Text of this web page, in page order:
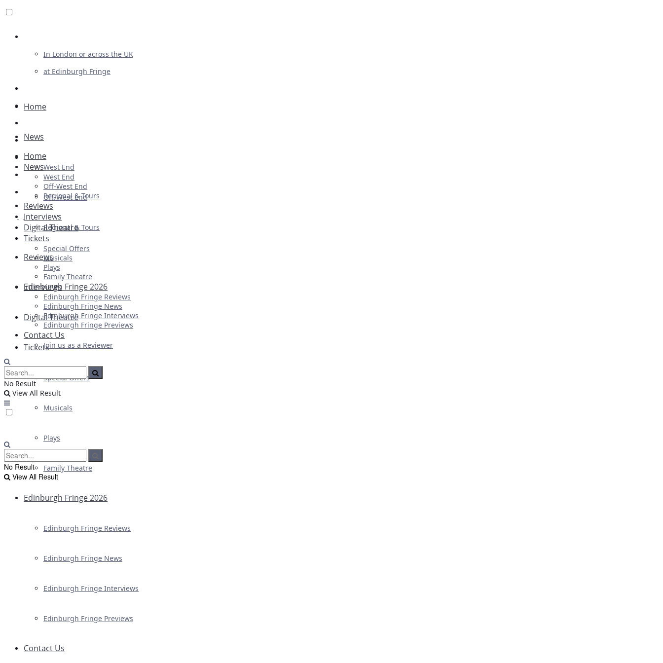
In London or across the UK
at Edinburgh Fringe
Advertising
Plays
Ballet & Dance
Previews
First Look
Home
News
West End
Off-West End
Regional & Tours
Reviews
Interviews
Digital Theatre
Tickets
Special Offers
Musicals
Plays
Family Theatre
Edinburgh Fringe 2026
Edinburgh Fringe Reviews
Edinburgh Fringe News
Edinburgh Fringe Interviews
Edinburgh Fringe Previews
Contact Us
Home
News
West End
Off-West End
Regional & Tours
Reviews
Interviews
Digital Theatre
Tickets
Special Offers
Musicals
Plays
Family Theatre
Edinburgh Fringe 2026
Edinburgh Fringe Reviews
Edinburgh Fringe News
Edinburgh Fringe Interviews
Edinburgh Fringe Previews
Contact Us
Join us as a Reviewer
No Result
View All Result
No Result
View All Result